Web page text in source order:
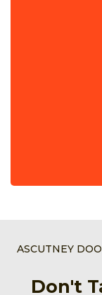
ASCUTNEY
Don't